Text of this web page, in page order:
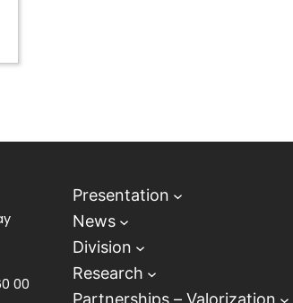
00
Presentation
News
Division
Research